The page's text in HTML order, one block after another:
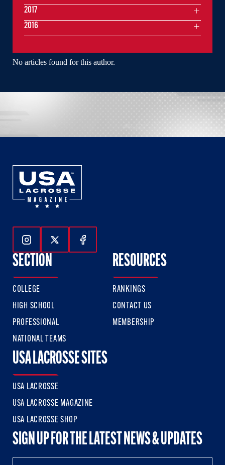
No articles found for this author.
2017
2016
Follow Us On Instagram
Follow Us On Twitter
Follow Us On Facebook
SECTION
COLLEGE
HIGH SCHOOL
PROFESSIONAL
NATIONAL TEAMS
RESOURCES
RANKINGS
CONTACT US
MEMBERSHIP
USA LACROSSE SITES
USA LACROSSE
USA LACROSSE MAGAZINE
USA LACROSSE SHOP
SIGN UP FOR THE LATEST NEWS & UPDATES